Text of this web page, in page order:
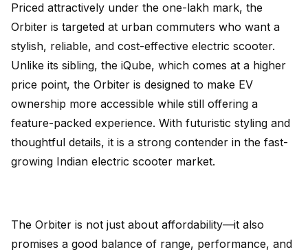
Priced attractively under the one-lakh mark, the
Orbiter is targeted at urban commuters who want a
stylish, reliable, and cost-effective electric scooter.
Unlike its sibling, the iQube, which comes at a higher
price point, the Orbiter is designed to make EV
ownership more accessible while still offering a
feature-packed experience. With futuristic styling and
thoughtful details, it is a strong contender in the fast-
growing Indian electric scooter market.
The Orbiter is not just about affordability—it also
promises a good balance of range, performance, and